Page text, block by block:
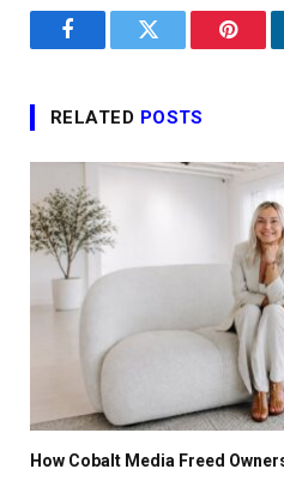
FacebookTwitter
RELATED POSTS
How Cobalt Media Freed